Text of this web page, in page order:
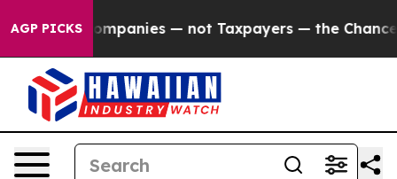
AGP PICKS— not Taxpayers — the Chance to Cash in